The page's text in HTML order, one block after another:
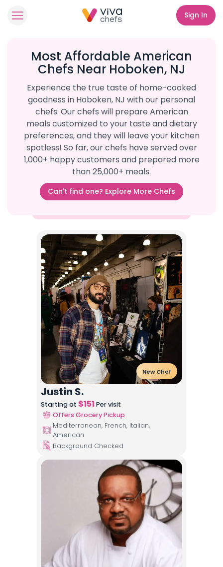
Sign In
Most Affordable American
Chefs Near Hoboken, NJ
Experience the true taste of home-cooked
goodness in Hoboken, NJ with our personal
chefs. Our chefs will prepare American
meals customized to your taste and dietary
preferences, and they will leave your kitchen
spotless! So far, our chefs have served over
1,000+ happy customers and prepared more
than 25,000+ meals.
Can't find one? Explore More Chefs
New Chef
Justin S.
Starting at $151 Per visit
Offers Grocery Pickup
Mediterranean, French, Italian,
American
Background Checked